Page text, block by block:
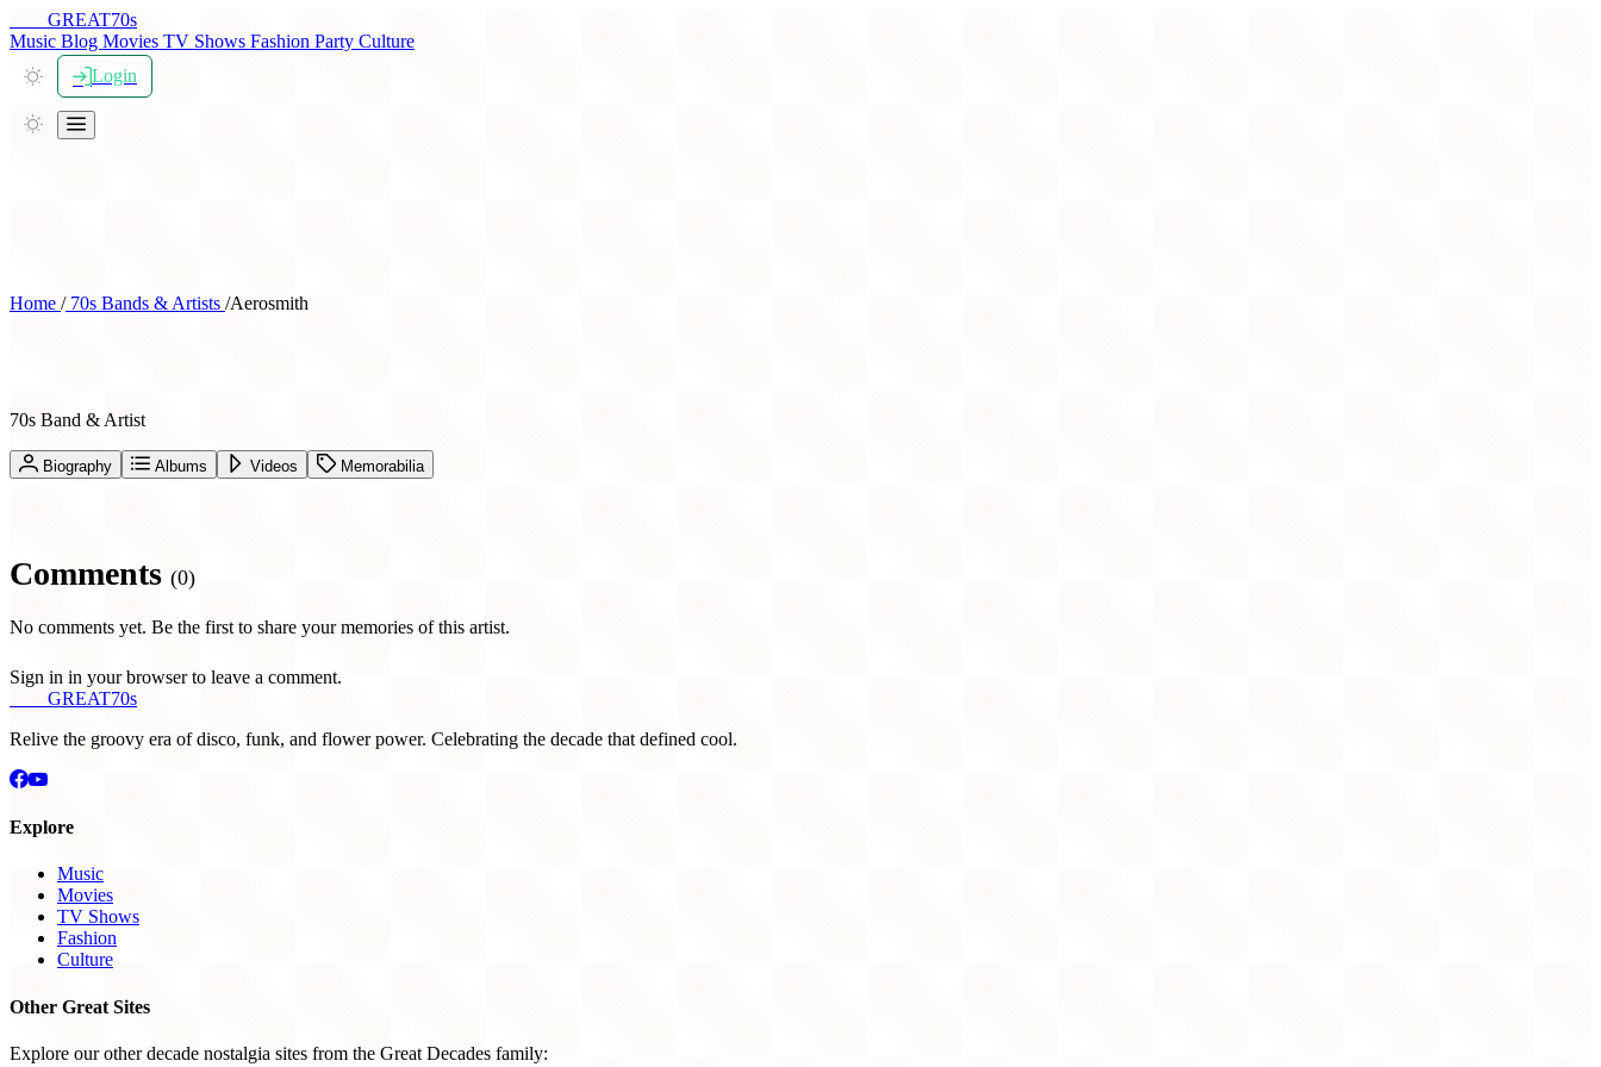
GREAT70s
Music Blog Movies TV Shows Fashion Party Culture
Login
Home /70s Bands & Artists /Aerosmith
70s Band & Artist
Biography Albums Videos Memorabilia
Comments (0)
No comments yet. Be the first to share your memories of this artist.
Sign in in your browser to leave a comment.
GREAT70s
Relive the groovy era of disco, funk, and flower power. Celebrating the decade that defined cool.
Explore
Music
Movies
TV Shows
Fashion
Culture
Other Great Sites
Explore our other decade nostalgia sites from the Great Decades family: